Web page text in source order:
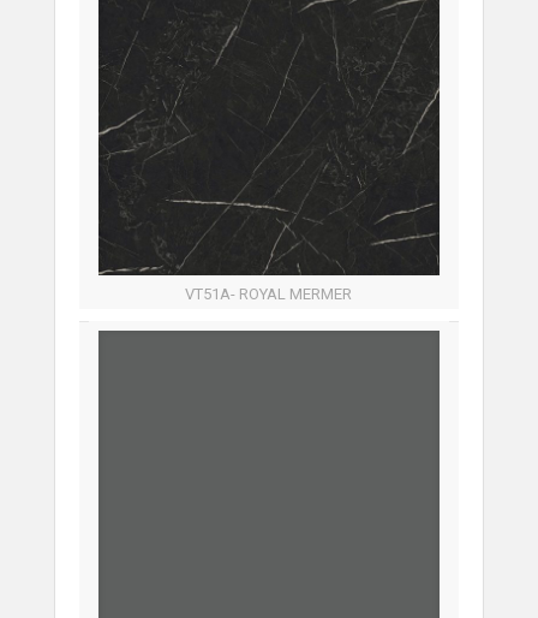
VT51A- ROYAL MERMER